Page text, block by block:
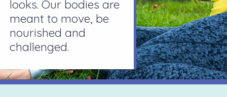
looks. Our bodies are
meant to move, be
nourished and
challenged.